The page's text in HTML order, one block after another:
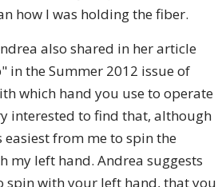
how I was holding the fiber.
also shared in her article
in the Summer 2012 issue of
which hand you use to operate
interested to find that, although
from me to spin the
my left hand. Andrea suggests
spin with your left hand, that you